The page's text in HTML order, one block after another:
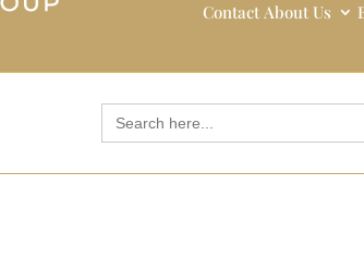
Contact About Us
Search
for: